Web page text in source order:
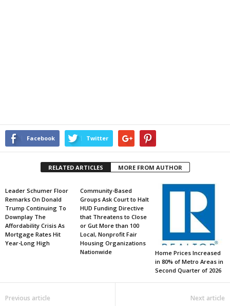
Facebook Twitter
RELATED ARTICLES MORE FROM AUTHOR
Leader Schumer Floor
Remarks On Donald
Trump Continuing To
Downplay The
Affordability Crisis As
Mortgage Rates Hit
Year-Long High
Community-Based
Groups Ask Court to Halt
HUD Funding Directive
that Threatens to Close
or Gut More than 100
Local, Nonprofit Fair
Housing Organizations
Nationwide
Home Prices Increased
in 80% of Metro Areas in
Second Quarter of 2026
Previous article Next article